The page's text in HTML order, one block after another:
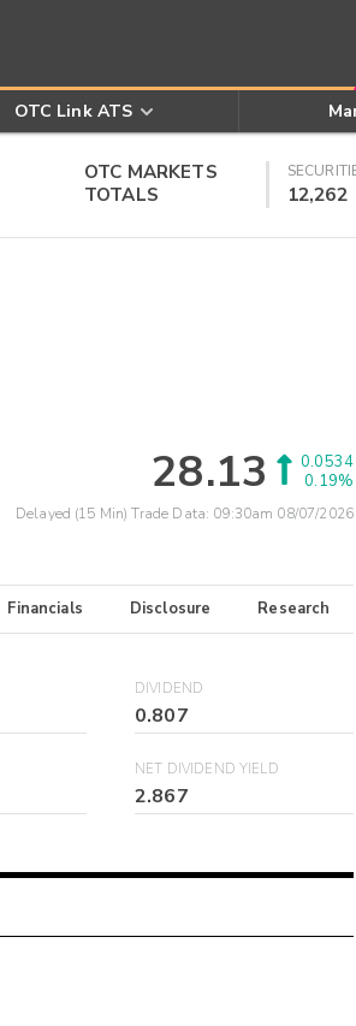
OTC Link ATS
OTC MARKETS
TOTALS
12,262
28.13
0.0534
0.19%
Delayed (15 Min) Trade Data: 09:30am 08/07/2026
Financials Disclosure Research
DIVIDEND
0.807
NET DIVIDEND YIELD
2.867